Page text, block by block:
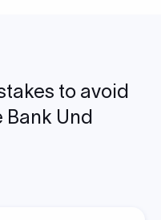
to avoid
Und